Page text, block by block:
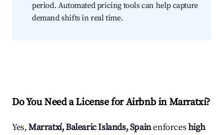
period. Automated pricing tools can help capture
demand shifts in real time.
Do You Need a License for Airbnb in Marratxí?
Yes,Marratxí, Balearic Islands, Spainenforceshigh